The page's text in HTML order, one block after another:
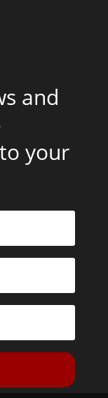
and
your